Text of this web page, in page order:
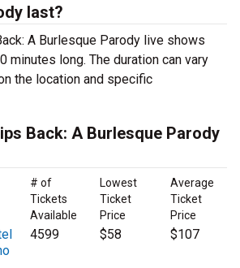
last?
A Burlesque Parody live shows
minutes long. The duration can vary
the location and specific
Back: A Burlesque Parody
# of
Tickets
Available
Lowest
Ticket
Price
Average
Ticket
Price
4599 $58 $107